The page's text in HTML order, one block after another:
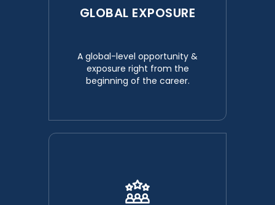
GLOBAL EXPOSURE
A global-level opportunity &
exposure right from the
beginning of the career.